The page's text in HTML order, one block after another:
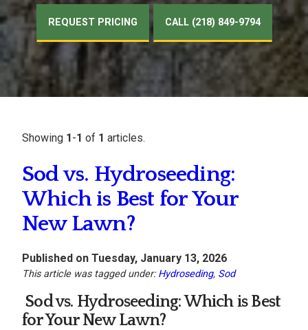
REQUEST PRICING CALL (218) 849-9794
Showing 1-1 of 1 articles.
Sod vs. Hydroseeding:
Which is Best for Your
New Lawn?
Published on Tuesday, January 13, 2026
This article was tagged under:Hydroseding, Sod
Sod vs. Hydroseeding: Which is Best
for YourNew Lawn?